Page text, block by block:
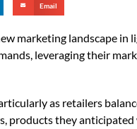
Email
marketing landscape in
leveraging their
as retailers
products they